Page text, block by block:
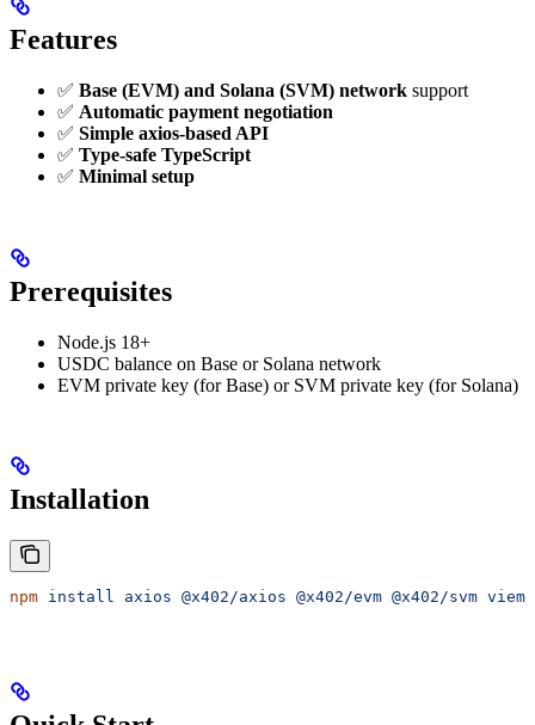
Features
✅ Base (EVM) and Solana (SVM) network support
✅ Automatic payment negotiation
✅ Simple axios-based API
✅ Type-safe TypeScript
✅ Minimal setup
Prerequisites
Node.js 18+
USDC balance on Base or Solana network
EVM private key (for Base) or SVM private key (for Solana)
Installation
npm install axios @x402/axios @x402/evm @x402/svm viem